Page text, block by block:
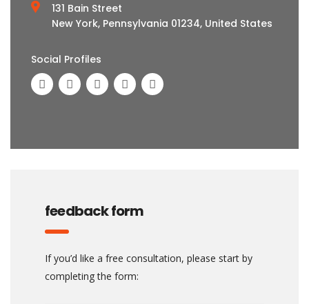
131 Bain Street
New York, Pennsylvania 01234, United States
Social Profiles
feedback form
If you’d like a free consultation, please start by
completing the form: